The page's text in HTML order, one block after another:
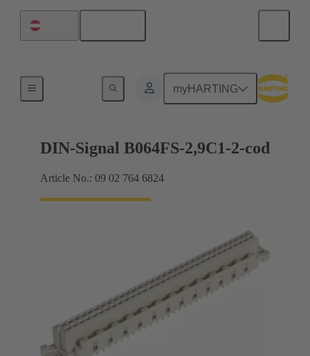
myHARTING
Motherboard to daughtercard connection
DIN-Signal B064FS-2,9C1-2-cod
Article No.: 09 02 764 6824